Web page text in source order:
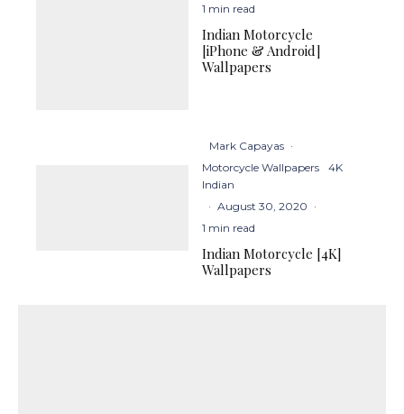
1 min read
Indian Motorcycle
[iPhone & Android]
Wallpapers
Mark Capayas ·
Motorcycle Wallpapers
4K
Indian
· August 30, 2020 ·
1 min read
Indian Motorcycle [4K]
Wallpapers